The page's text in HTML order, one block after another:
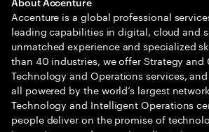
Accenture is a global professional
leading capabilities in digital, cloud and
unmatched experience and specialized
than 40 industries, we offer Strategy and
Technology and Operations services,
all powered by the world’s largest
Technology and Intelligent Operations
people deliver on the promise of